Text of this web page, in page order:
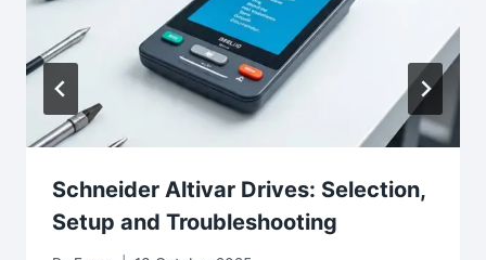
Schneider Altivar Drives: Selection,
Setup and Troubleshooting